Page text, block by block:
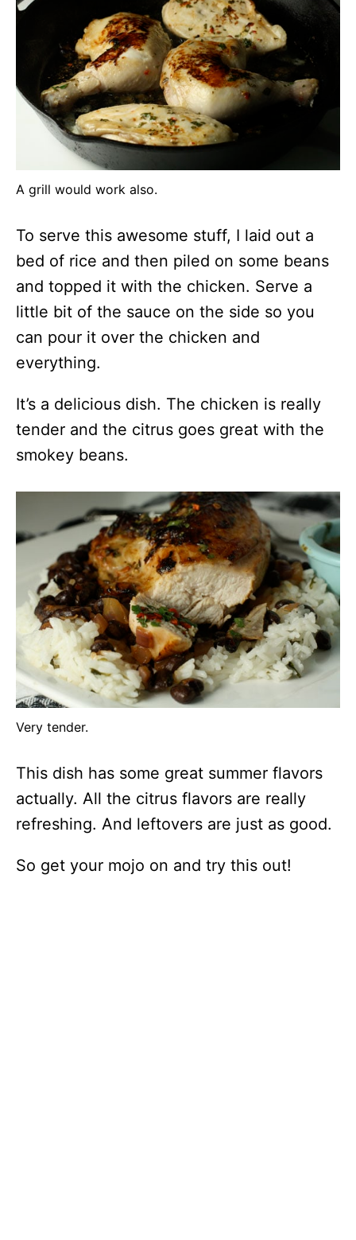
A grill would work also.
To serve this awesome stuff, I laid out a
bed of rice and then piled on some beans
and topped it with the chicken. Serve a
little bit of the sauce on the side so you
can pour it over the chicken and
everything.
It’s a delicious dish. The chicken is really
tender and the citrus goes great with the
smokey beans.
Very tender.
This dish has some great summer flavors
actually. All the citrus flavors are really
refreshing. And leftovers are just as good.
So get your mojo on and try this out!